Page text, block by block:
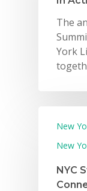
The
York
New
New
NYC